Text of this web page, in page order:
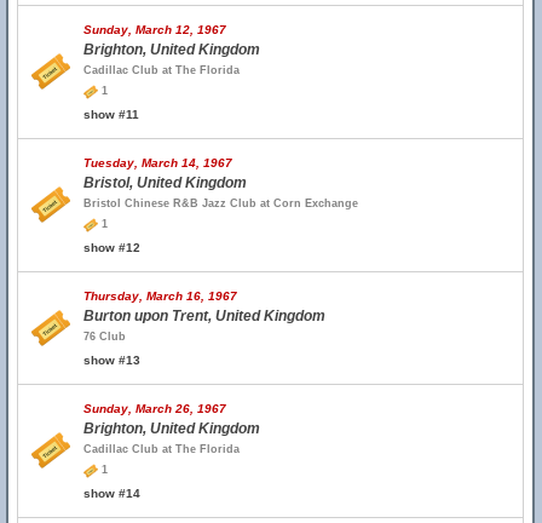
Sunday, March 12, 1967
Brighton, United Kingdom
Cadillac Club at The Florida
1
show #11
Tuesday, March 14, 1967
Bristol, United Kingdom
Bristol Chinese R&B Jazz Club at Corn Exchange
1
show #12
Thursday, March 16, 1967
Burton upon Trent, United Kingdom
76 Club
show #13
Sunday, March 26, 1967
Brighton, United Kingdom
Cadillac Club at The Florida
1
show #14